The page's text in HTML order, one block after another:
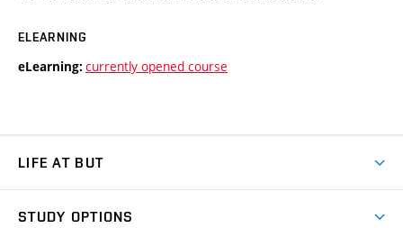
ELEARNING
eLearning: currently opened course
LIFE AT BUT
STUDY OPTIONS